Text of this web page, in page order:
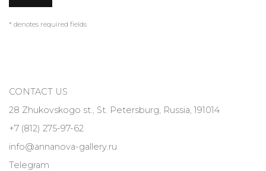
* denotes required fields
CONTACT US
28 Zhukovskogo st., St. Petersburg, Russia, 191014
+7 (812) 275-97-62
info@annanova-gallery.ru
Telegram